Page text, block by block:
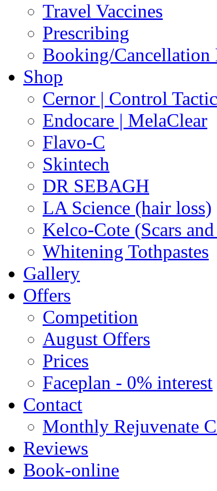
Travel Vaccines
Prescribing
Booking/Cancellation
Shop
Cernor | Control
Endocare | MelaClear
Flavo-C
Skintech
DR SEBAGH
LA Science (hair loss)
Kelco-Cote (Scars
Gallery
Offers
Competition
August Offers
Prices
Faceplan - 0% interest
Contact
Monthly Rejuvenate
Reviews
Book-online